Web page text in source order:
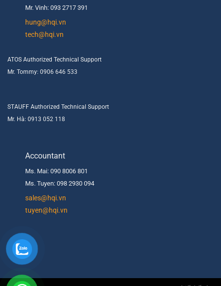
Mr. Vinh: 093 2717 391
hung@hqi.vn
tech@hqi.vn
ATOS Authorized Technical Support
Mr. Tommy: 0906 646 533
STAUFF Authorized Technical Support
Mr. Hà: 0913 052 118
Accountant
Ms. Mai: 090 8006 801
Ms. Tuyen: 098 2930 094
sales@hqi.vn
tuyen@hqi.vn